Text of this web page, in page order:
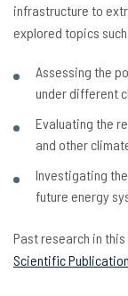
infrastructure to
explored topics
Assessing the
under different
Evaluating the
and other
Investigating
future energy
Past research in
Scientific